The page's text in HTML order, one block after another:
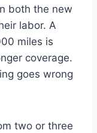
both the new
labor. A
miles is
coverage.
goes wrong
two or three